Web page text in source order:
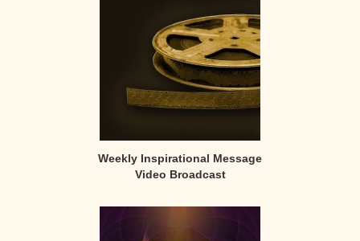
Weekly Inspirational Message
Video Broadcast